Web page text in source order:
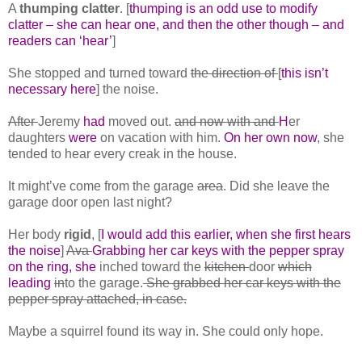
A thumping clatter. [thumping is an odd use to modify
clatter – she can hear one, and then the other though – and
readers can ‘hear’]
She stopped and turned toward the direction of[this isn’t
necessary here] the noise.
AfterJeremy had moved out. and now with andHer
daughters were on vacation with him. On her own now, she
tended to hear every creak in the house.
It might’ve come from the garage area. Did she leave the
garage door open last night?
Her body rigid , [I would add this earlier, when she first hears
the noise] AvaGrabbing her car keys with the pepper spray
on the ring, she inched toward the kitchendoor which
leading into the garage.She grabbed her car keys with the
pepper spray attached, in case.
Maybe a squirrel found its way in. She could only hope.